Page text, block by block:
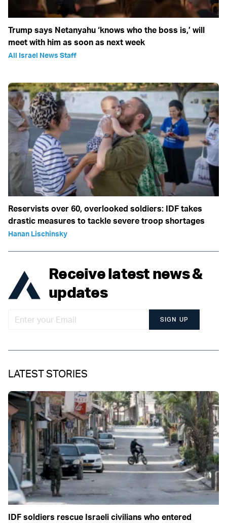
Trump says Netanyahu ‘knows who the boss is,’ will
meet with him as soon as next week
All Israel News Staff
Reservists over 60, overlooked soldiers: IDF takes
drastic measures to tackle severe troop shortages
Hanan Lischinsky
Receive latest news &
updates
SIGN UP
LATEST STORIES
IDF soldiers rescue Israeli civilians who entered